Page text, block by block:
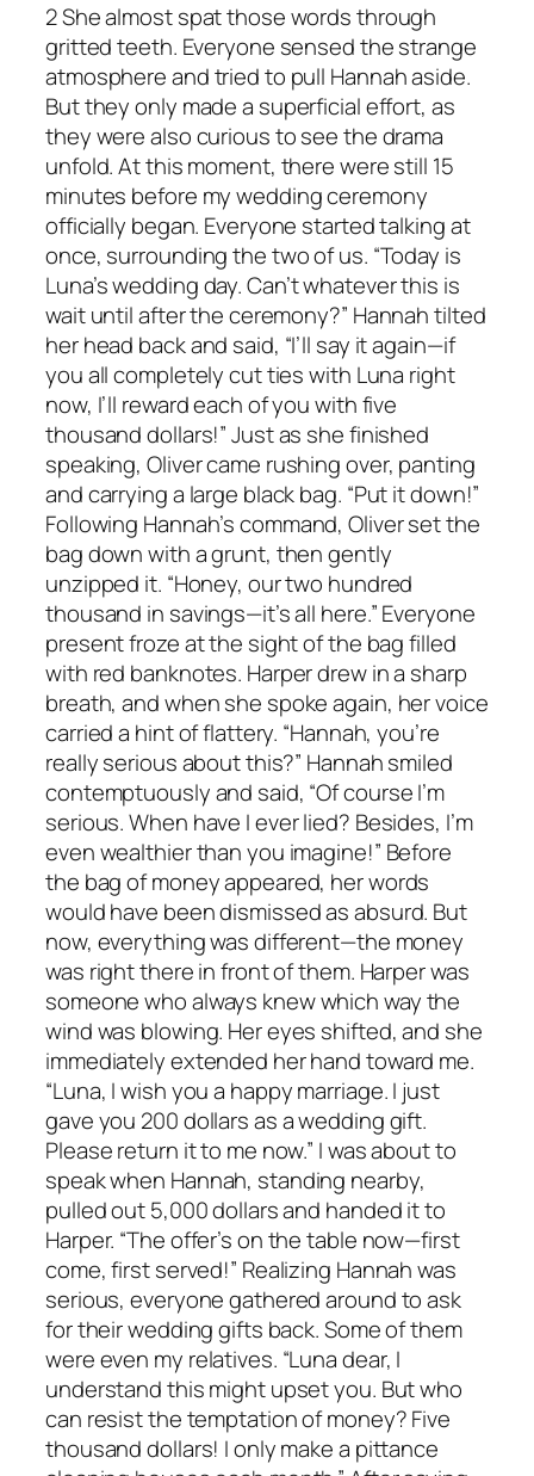
2 She almost spat those words through
gritted teeth. Everyone sensed the strange
atmosphere and tried to pull Hannah aside.
But they only made a superficial effort, as
they were also curious to see the drama
unfold. At this moment, there were still 15
minutes before my wedding ceremony
officially began. Everyone started talking at
once, surrounding the two of us. “Today is
Luna’s wedding day. Can’t whatever this is
wait until after the ceremony?” Hannah tilted
her head back and said, “I’ll say it again—if
you all completely cut ties with Luna right
now, I’ll reward each of you with five
thousand dollars!” Just as she finished
speaking, Oliver came rushing over, panting
and carrying a large black bag. “Put it down!”
Following Hannah’s command, Oliver set the
bag down with a grunt, then gently
unzipped it. “Honey, our two hundred
thousand in savings—it’s all here.” Everyone
present froze at the sight of the bag filled
with red banknotes. Harper drew in a sharp
breath, and when she spoke again, her voice
carried a hint of flattery. “Hannah, you’re
really serious about this?” Hannah smiled
contemptuously and said, “Of course I’m
serious. When have I ever lied? Besides, I’m
even wealthier than you imagine!” Before
the bag of money appeared, her words
would have been dismissed as absurd. But
now, everything was different—the money
was right there in front of them. Harper was
someone who always knew which way the
wind was blowing. Her eyes shifted, and she
immediately extended her hand toward me.
“Luna, I wish you a happy marriage. I just
gave you 200 dollars as a wedding gift.
Please return it to me now.” I was about to
speak when Hannah, standing nearby,
pulled out 5,000 dollars and handed it to
Harper. “The offer’s on the table now—first
come, first served!” Realizing Hannah was
serious, everyone gathered around to ask
for their wedding gifts back. Some of them
were even my relatives. “Luna dear, I
understand this might upset you. But who
can resist the temptation of money? Five
thousand dollars! I only make a pittance